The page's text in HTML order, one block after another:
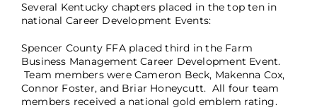
Several Kentucky chapters placed in the top ten in
national Career Development Events:
Spencer County FFA placed third in the Farm
Business Management Career Development Event.
Team members were Cameron Beck, Makenna Cox,
Connor Foster, and Briar Honeycutt. All four team
members received a national gold emblem rating.